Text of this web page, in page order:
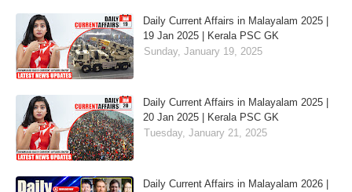
Daily Current Affairs in Malayalam 2025 |
19 Jan 2025 | Kerala PSC GK
Sunday, January 19, 2025
Daily Current Affairs in Malayalam 2025 |
20 Jan 2025 | Kerala PSC GK
Tuesday, January 21, 2025
Daily Current Affairs in Malayalam 2026 |